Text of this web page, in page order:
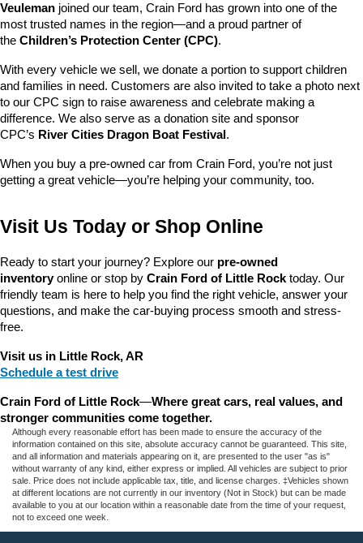
Veuleman joined our team, Crain Ford has grown into one of the
most trusted names in the region—and a proud partner of
the Children’s Protection Center (CPC).
With every vehicle we sell, we donate a portion to support children
and families in need. Customers are also invited to take a photo next
to our CPC sign to raise awareness and celebrate making a
difference. We also serve as a donation site and sponsor
CPC’s River Cities Dragon Boat Festival .
When you buy a pre-owned car from Crain Ford, you’re not just
getting a great vehicle—you’re helping your community, too.
Visit Us Today or Shop Online
Ready to start your journey? Explore our pre-owned
inventory online or stop by Crain Ford of Little Rock today. Our
friendly team is here to help you find the right vehicle, answer your
questions, and make the car-buying process smooth and stress-
free.
Visit us in Little Rock, AR
Schedule a test drive
Crain Ford of Little Rock—Where great cars, real values, and
stronger communities come together.
Although every reasonable effort has been made to ensure the accuracy of the
information contained on this site, absolute accuracy cannot be guaranteed. This site,
and all information and materials appearing on it, are presented to the user "as is"
without warranty of any kind, either express or implied. All vehicles are subject to prior
sale. Price does not include applicable tax, title, and license charges. ‡Vehicles shown
at different locations are not currently in our inventory (Not in Stock) but can be made
available to you at our location within a reasonable date from the time of your request,
not to exceed one week.